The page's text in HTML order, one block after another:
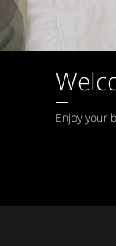
Enjoy your